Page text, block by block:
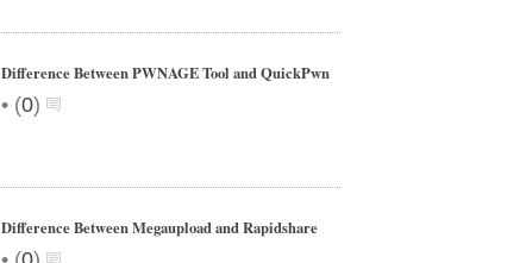
Difference Between PWNAGE Tool and QuickPwn
• (0)
Difference Between Megaupload and Rapidshare